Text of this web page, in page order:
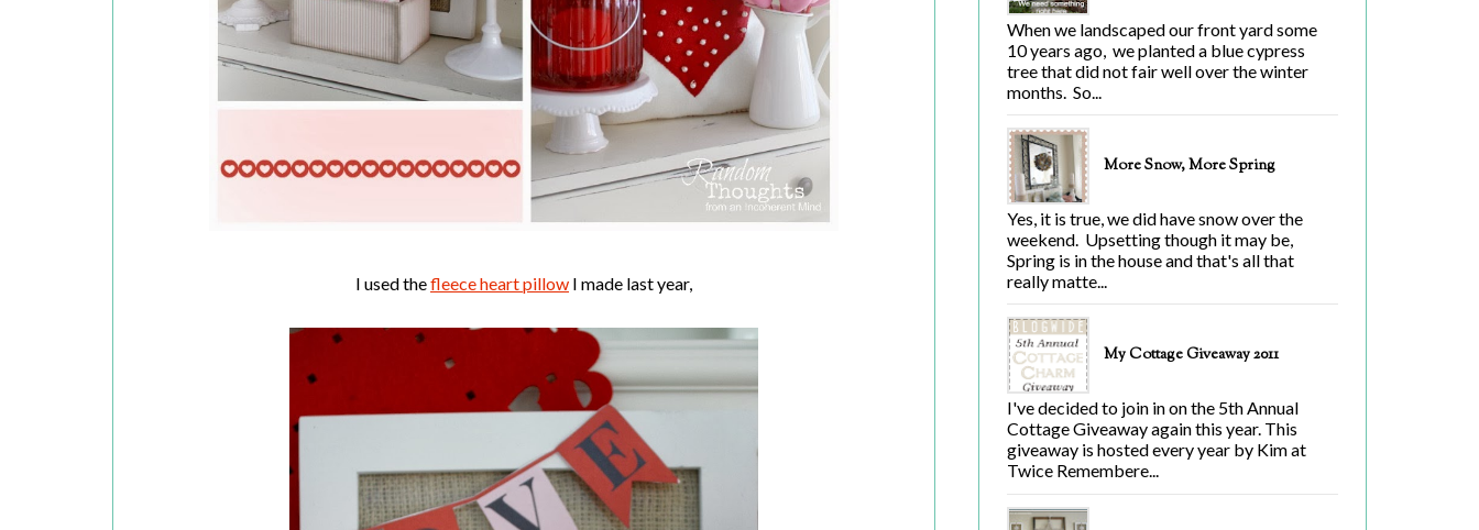
I used thefleece heart pillow I made last year,
When we landscaped our front yard some
10 years ago, we planted a blue cypress
tree that did not fair well over the winter
months. So...
More Snow, More Spring
Yes, it is true, we did have snow over the
weekend. Upsetting though it may be,
Spring is in the house and that's all that
really matte...
My Cottage Giveaway 2011
I've decided to join in on the 5th Annual
Cottage Giveaway again this year. This
giveaway is hosted every year by Kim at
Twice Remembere...